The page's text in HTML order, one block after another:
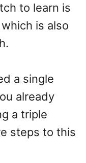
to learn is
is also
a single
already
a triple
steps to this